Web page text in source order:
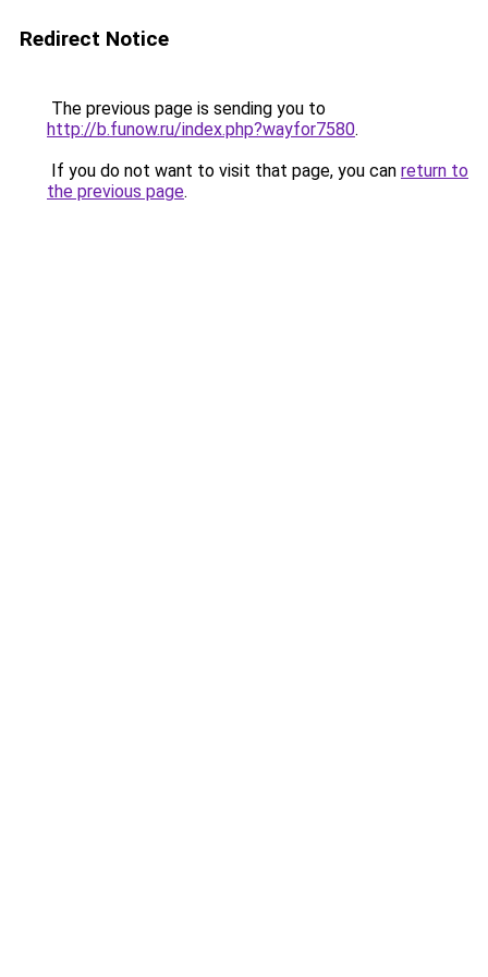
Redirect Notice
The previous page is sending you to
http://b.funow.ru/index.php?wayfor7580.
If you do not want to visit that page, you can return to
the previous page.